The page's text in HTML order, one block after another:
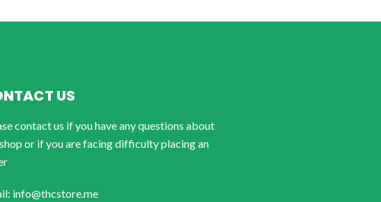
US
contact us if you have any questions about
or if you are facing difficulty placing an
info@thcstore.me